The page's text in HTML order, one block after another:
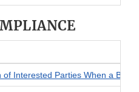
of Interested Parties When a